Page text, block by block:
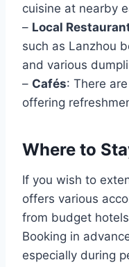
cuisine at nearby
– Local
such as Lanzhou
and various
– Cafés: There
offering
Where to
If you wish to
offers various
from budget
Booking in
especially during